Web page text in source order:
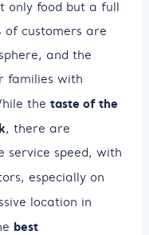
only food but a full
of customers are
and the
families with
the taste of the
, there are
service speed, with
especially on
location in
best